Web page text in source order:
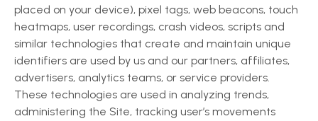
placed on your device), pixel tags, web beacons, touch
heatmaps, user recordings, crash videos, scripts and
similar technologies that create and maintain unique
identifiers are used by us and our partners, affiliates,
advertisers, analytics teams, or service providers.
These technologies are used in analyzing trends,
administering the Site, tracking user’s movements